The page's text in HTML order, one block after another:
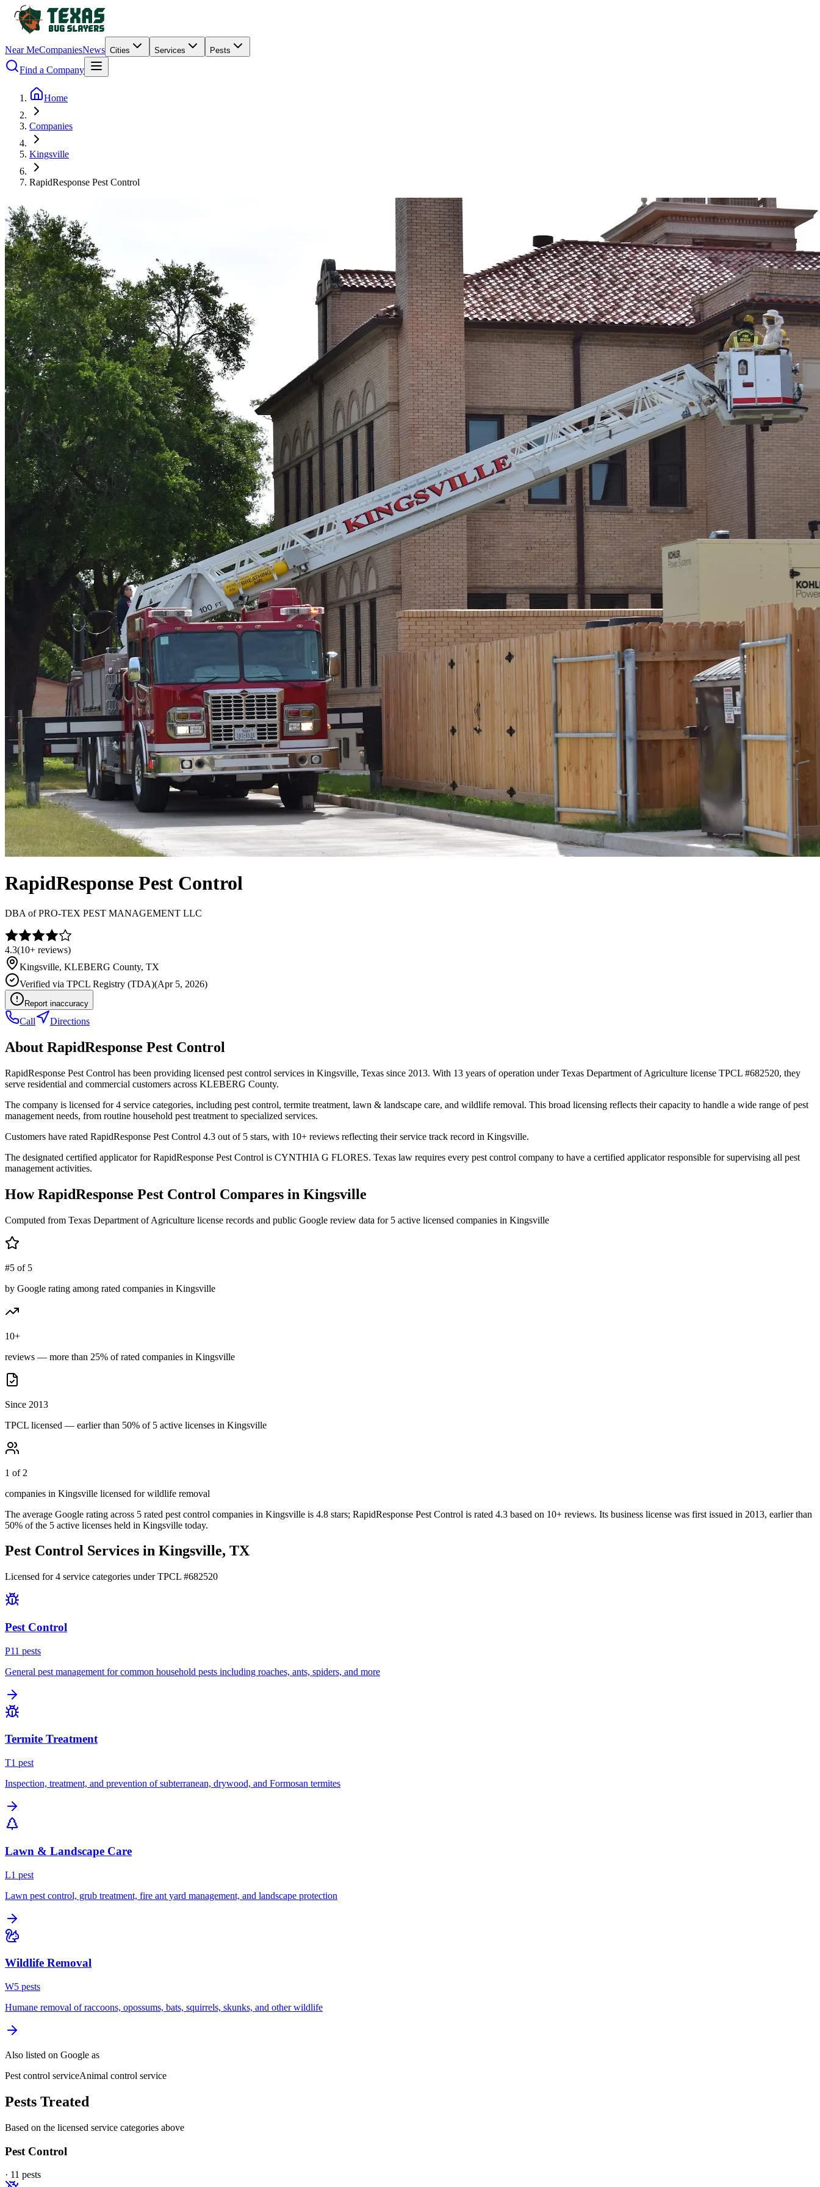
Near MeCompaniesNews Cities Services Pests
Find a Company
Home
Companies
Kingsville
RapidResponse Pest Control
RapidResponse Pest Control
DBA ofPRO-TEX PEST MANAGEMENT LLC
4.3(10+ reviews)
Kingsville, KLEBERG County, TX
Verified via TPCL Registry (TDA)(Apr 5, 2026)
Report inaccuracy
Call Directions
About RapidResponse Pest Control
RapidResponse Pest Control has been providing licensed pest control services in Kingsville, Texas since 2013. With 13 years of operation under Texas Department of Agriculture license TPCL #682520, they
serve residential and commercial customers across KLEBERG County.
The company is licensed for 4 service categories, including pest control, termite treatment, lawn & landscape care, and wildlife removal. This broad licensing reflects their capacity to handle a wide range of pest
management needs, from routine household pest treatment to specialized services.
Customers have rated RapidResponse Pest Control 4.3 out of 5 stars, with 10+ reviews reflecting their service track record in Kingsville.
The designated certified applicator for RapidResponse Pest Control is CYNTHIA G FLORES. Texas law requires every pest control company to have a certified applicator responsible for supervising all pest
management activities.
HowRapidResponse Pest Control Compares in Kingsville
Computed from Texas Department of Agriculture license records and public Google review data for 5 active licensed companies in Kingsville
#5 of 5
by Google rating among rated companies in Kingsville
10+
reviews — more than 25% of rated companies in Kingsville
Since 2013
TPCL licensed — earlier than 50% of 5 active licenses in Kingsville
1 of 2
companies in Kingsville licensed for wildlife removal
The average Google rating across 5 rated pest control companies in Kingsville is 4.8 stars; RapidResponse Pest Control is rated 4.3 based on 10+ reviews. Its business license was first issued in 2013, earlier than
50% of the 5 active licenses held in Kingsville today.
Pest Control Services in Kingsville, TX
Licensed for4 service categories under TPCL #682520
Pest Control
P11 pests
General pest management for common household pests including roaches, ants, spiders, and more
Termite Treatment
T1 pest
Inspection, treatment, and prevention of subterranean, drywood, and Formosan termites
Lawn & Landscape Care
L1 pest
Lawn pest control, grub treatment, fire ant yard management, and landscape protection
Wildlife Removal
W5 pests
Humane removal of raccoons, opossums, bats, squirrels, skunks, and other wildlife
Also listed on Google as
Pest control serviceAnimal control service
Pests Treated
Based on the licensed service categories above
Pest Control
· 11 pests